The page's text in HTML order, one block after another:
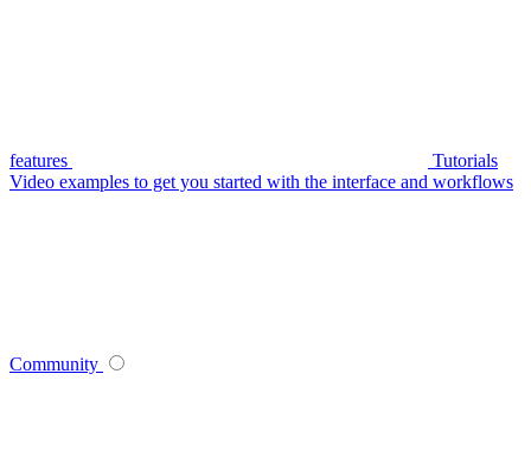
features
Tutorials
Video examples to get you started with the interface and workflows
Community